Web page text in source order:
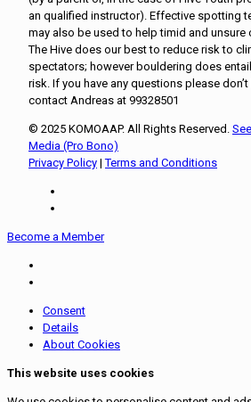
an qualified instructor). Effective spotting
may also be used to help timid and unsure
The Hive does our best to reduce risk to
spectators; however bouldering does
risk. If you have any questions please
contact Andreas at 99328501
© 2025 KOMOAAP. All Rights Reserved.
Media (Pro Bono)
Privacy Policy |Terms and Conditions
Become a Member
Consent
Details
About Cookies
This website uses cookies